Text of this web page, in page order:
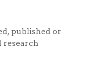
published or
research